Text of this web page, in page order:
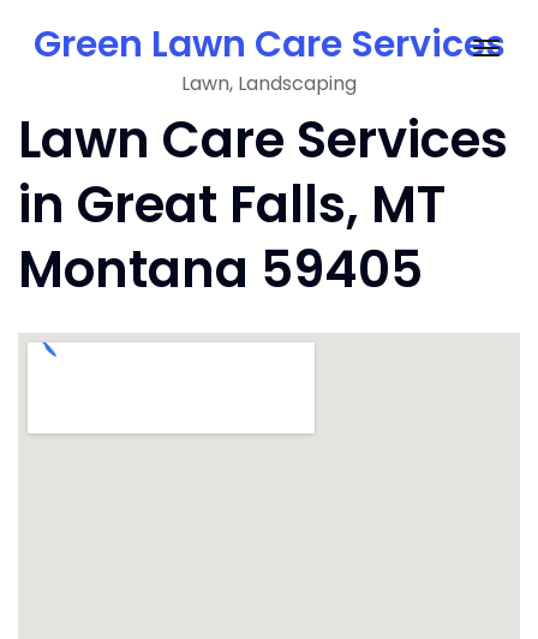
Green Lawn Care Services
Lawn, Landscaping
Lawn Care Services
in Great Falls, MT
Montana 59405